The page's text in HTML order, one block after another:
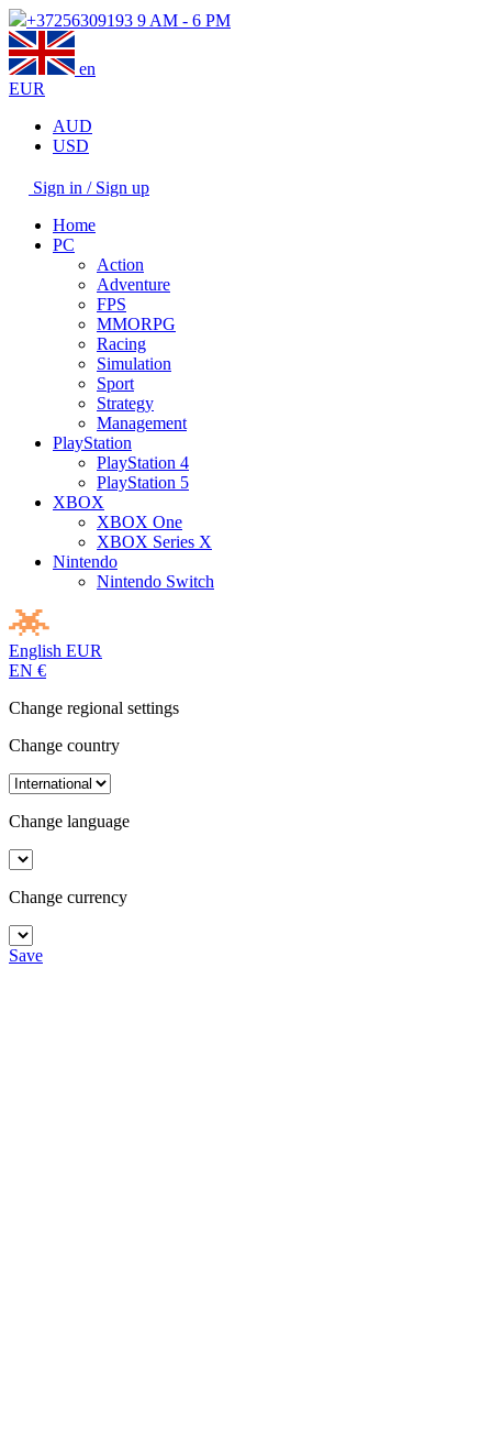
+37256309193 9 AM - 6 PM
en
EUR
AUD
USD
Sign in / Sign up
Home
PC
Action
Adventure
FPS
MMORPG
Racing
Simulation
Sport
Strategy
Management
PlayStation
PlayStation 4
PlayStation 5
XBOX
XBOX One
XBOX Series X
Nintendo
Nintendo Switch
English EUR
EN €
Change regional settings
Change country
Change language
Change currency
Save